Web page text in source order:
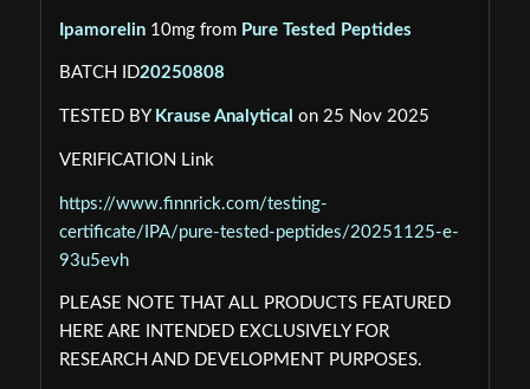
Ipamorelin10mg from Pure Tested Peptides
BATCH ID20250808
TESTED BY Krause Analytical on 25 Nov 2025
VERIFICATION Link
https://www.finnrick.com/testing-
certificate/IPA/pure-tested-peptides/20251125-e-
93u5evh
PLEASE NOTE THAT ALL PRODUCTS FEATURED
HERE ARE INTENDED EXCLUSIVELY FOR
RESEARCH AND DEVELOPMENT PURPOSES.